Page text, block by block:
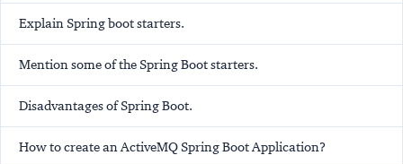
Explain Spring boot starters.
Mention some of the Spring Boot starters.
Disadvantages of Spring Boot.
How to create an ActiveMQ Spring Boot Application?